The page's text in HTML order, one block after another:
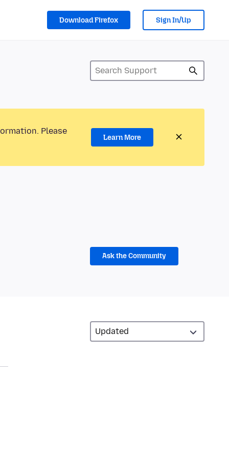
Download Firefox Sign In/Up
Please
Learn More
Ask the Community